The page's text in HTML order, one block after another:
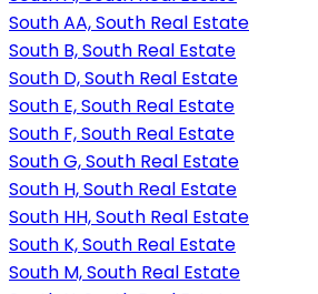
South AA, South Real Estate
South B, South Real Estate
South D, South Real Estate
South E, South Real Estate
South F, South Real Estate
South G, South Real Estate
South H, South Real Estate
South HH, South Real Estate
South K, South Real Estate
South M, South Real Estate